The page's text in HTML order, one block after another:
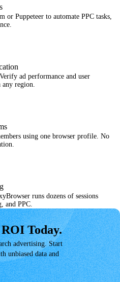
Puppeteer to automate PPC tasks,
ad performance and user
region.
using one browser profile. No
runs dozens of sessions
and PPC.
Today.
advertising. Start
unbiased data and